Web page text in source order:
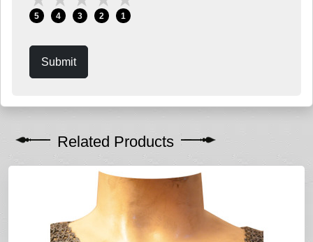
5 4 3 2 1
Submit
Related Products